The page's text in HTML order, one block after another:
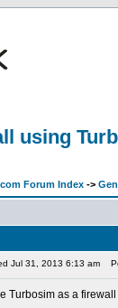
using
Forum Index ->
Jul 31, 2013 6:13 am
Turbosim as a